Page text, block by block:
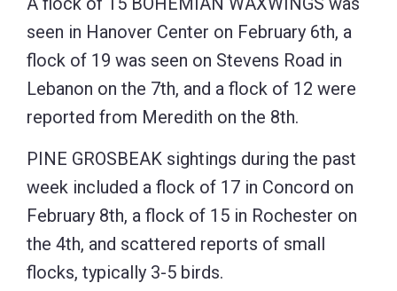
seen in Hanover Center on February 6th, a
flock of 19 was seen on Stevens Road in
Lebanon on the 7th, and a flock of 12 were
reported from Meredith on the 8th.
PINE GROSBEAK sightings during the past
week included a flock of 17 in Concord on
February 8th, a flock of 15 in Rochester on
the 4th, and scattered reports of small
flocks, typically 3-5 birds.